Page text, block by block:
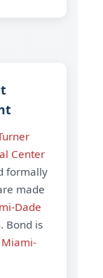
Center
formally
made
Dade
. Bond is
Miami-